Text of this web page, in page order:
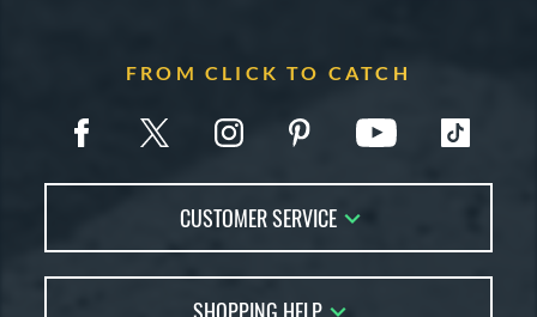
FROM CLICK TO CATCH
CUSTOMER SERVICE
FAQs